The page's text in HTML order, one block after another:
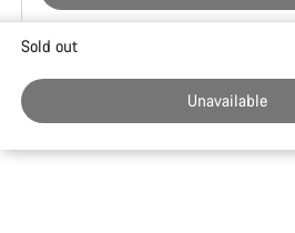
Buying
Sold out
Unavailable